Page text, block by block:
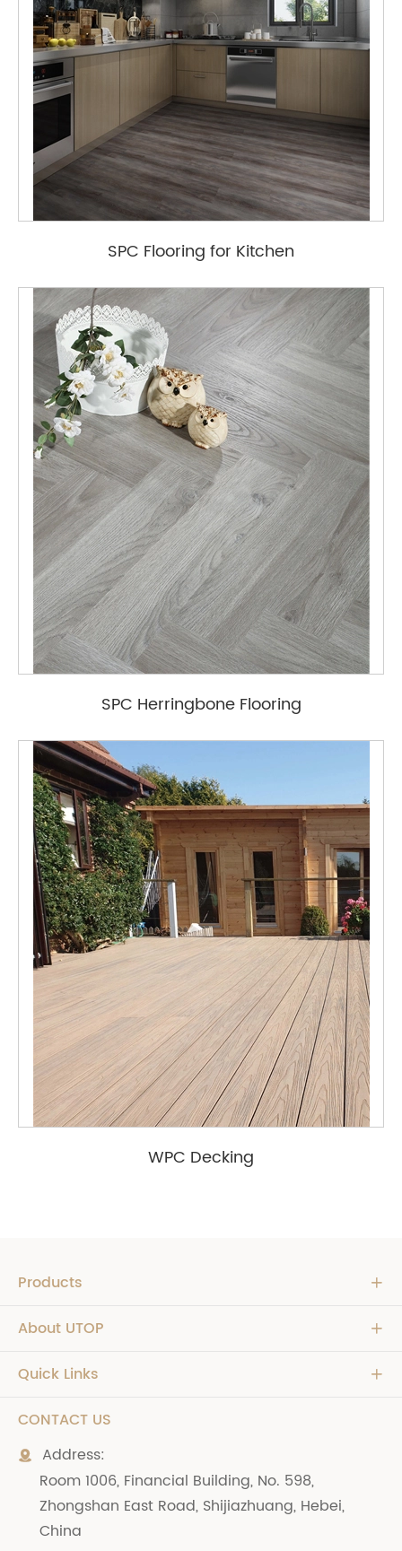
SPC Flooring for Kitchen
SPC Herringbone Flooring
WPC Decking
Products 
About UTOP 
Quick Links 
CONTACT US

Address:
Room 1006, Financial Building, No. 598,
Zhongshan East Road, Shijiazhuang, Hebei,
China